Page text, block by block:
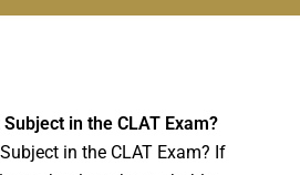
in the CLAT Exam?
in the CLAT Exam? If